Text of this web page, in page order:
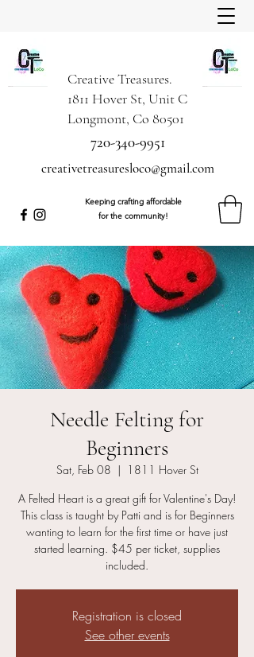
Creative Treasures.
1811 Hover St, Unit C
Longmont, Co 80501
720-340-9951
creativetreasuresloco@gmail.com
Keeping crafting affordable
for the community!
Needle Felting for
Beginners
Sat, Feb 08
  |
1811 Hover St
A Felted Heart is a great gift for Valentine's Day!
This class is taught by Patti and is for Beginners
wanting to learn for the first time or have just
started learning. $45 per ticket, supplies
included.
Registration is closed
See other events